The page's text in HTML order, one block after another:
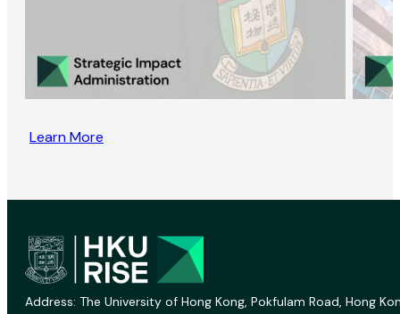
Learn More
Address: The University of Hong Kong, Pokfulam Road, Hong